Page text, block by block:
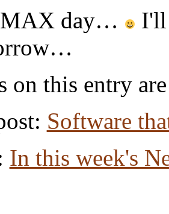
day…
I'll
on this entry
Software
In this week's